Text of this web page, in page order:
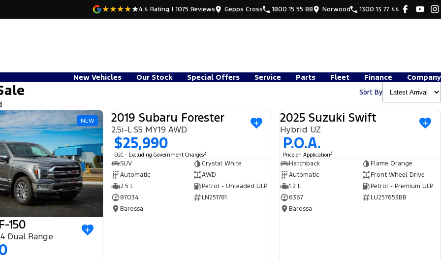
4.4 Rating | 1075 Reviews Gepps Cross 1800 15 55 88 Norwood 1300 13 77 44
New Vehicles Our Stock Special Offers Service Parts Fleet Finance
Company
Sort By
NEW
150
Dual Range
USED
2019 Subaru Forester
2.5i-L S5 MY19 AWD
$25,990
EGC - Excluding Government Charges2
SUV
Crystal White
Automatic
AWD
2.5 L
Petrol - Unleaded ULP
87034
LN251781
Barossa
USED
2025 Suzuki Swift
Hybrid UZ
P.O.A.
Price on Application3
Hatchback
Flame Orange
Automatic
Front Wheel Drive
1.2 L
Petrol - Premium ULP
6367
LU257653BB
Barossa